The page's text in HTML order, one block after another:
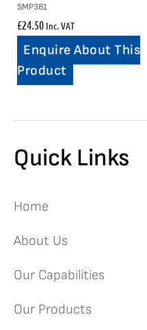
SMP381
£24.50 Inc. VAT
Enquire About This
Product
Quick Links
Home
About Us
Our Capabilities
Our Products